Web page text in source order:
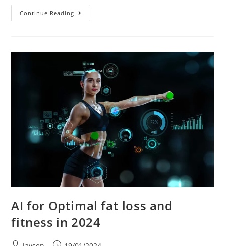
Continue Reading
AI for Optimal fat loss and
fitness in 2024